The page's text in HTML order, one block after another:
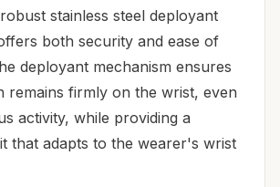
stainless steel deployant
both security and ease of
deployant mechanism ensures
remains firmly on the wrist, even
activity, while providing a
that adapts to the wearer's wrist